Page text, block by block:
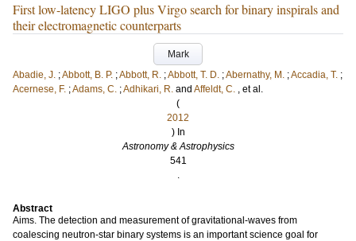
First low-latency LIGO plus Virgo search for binary inspirals and
their electromagnetic counterparts
Mark
Abadie, J. ;Abbott, B. P. ;Abbott, R. ;Abbott, T. D. ;Abernathy, M. ;Accadia, T. ;
Acernese, F. ;Adams, C. ;Adhikari, R. and Affeldt, C. , et al.
(
2012
) In
Astronomy & Astrophysics
541
.
Abstract
Aims. The detection and measurement of gravitational-waves from
coalescing neutron-star binary systems is an important science goal for